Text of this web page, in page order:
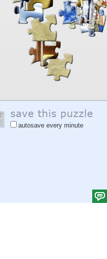
autosave every minute